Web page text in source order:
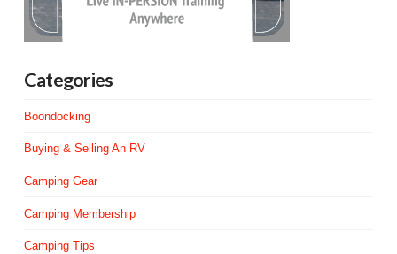
Categories
Boondocking
Buying & Selling An RV
Camping Gear
Camping Membership
Camping Tips